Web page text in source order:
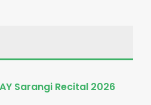
Sarangi Recital 2026